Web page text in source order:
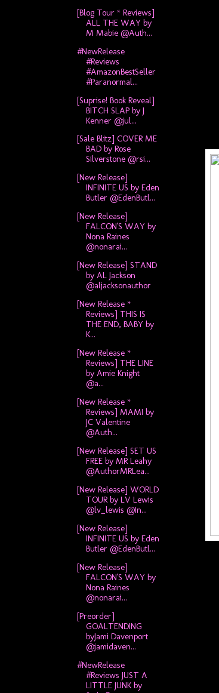
[Blog Tour * Reviews]
ALL THE WAY by
M Mabie @Auth...
#NewRelease
#Reviews
#AmazonBestSeller
#Paranormal...
[Suprise! Book Reveal]
BITCH SLAP by J
Kenner @jul...
[Sale Blitz] COVER ME
BAD by Rose
Silverstone @rsi...
[New Release]
INFINITE US by Eden
Butler @EdenButl...
[New Release]
FALCON'S WAY by
Nona Raines
@nonarai...
[New Release] STAND
by AL Jackson
@aljacksonauthor
[New Release *
Reviews] THIS IS
THE END, BABY by
K...
[New Release *
Reviews] THE LINE
by Amie Knight
@a...
[New Release *
Reviews] MAMI by
JC Valentine
@Auth...
[New Release] SET US
FREE by MR Leahy
@AuthorMRLea...
[New Release] WORLD
TOUR by LV Lewis
@lv_lewis @In...
[New Release]
INFINITE US by Eden
Butler @EdenButl...
[New Release]
FALCON'S WAY by
Nona Raines
@nonarai...
[Preorder]
GOALTENDING
byJami Davenport
@jamidaven...
#NewRelease
#Reviews JUST A
LITTLE JUNK by